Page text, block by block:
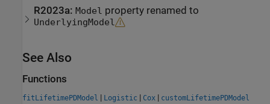
R2023a:Model property renamed to
UnderlyingModel
See Also
Functions
fitLifetimePDModel | Logistic | Cox | customLifetimePDModel